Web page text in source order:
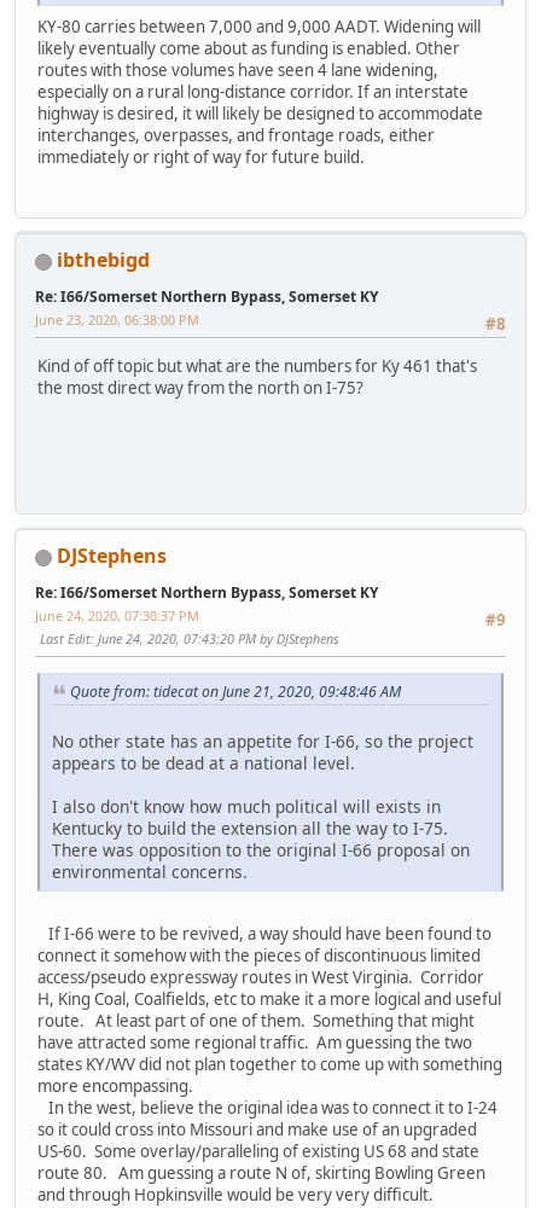
KY-80 carries between 7,000 and 9,000 AADT. Widening will
likely eventually come about as funding is enabled. Other
routes with those volumes have seen 4 lane widening,
especially on a rural long-distance corridor. If an interstate
highway is desired, it will likely be designed to accommodate
interchanges, overpasses, and frontage roads, either
immediately or right of way for future build.
ibthebigd
Re: I66/Somerset Northern Bypass, Somerset KY
#8
June 23, 2020, 06:38:00 PM
Kind of off topic but what are the numbers for Ky 461 that's
the most direct way from the north on I-75?
DJStephens
Re: I66/Somerset Northern Bypass, Somerset KY
#9
June 24, 2020, 07:30:37 PM
Last Edit: June 24, 2020, 07:43:20 PM by DJStephens
Quote from: tidecat on June 21, 2020, 09:48:46 AM
No other state has an appetite for I-66, so the project
appears to be dead at a national level.
I also don't know how much political will exists in
Kentucky to build the extension all the way to I-75.
There was opposition to the original I-66 proposal on
environmental concerns.
If I-66 were to be revived, a way should have been found to
connect it somehow with the pieces of discontinuous limited
access/pseudo expressway routes in West Virginia. Corridor
H, King Coal, Coalfields, etc to make it a more logical and useful
route. At least part of one of them. Something that might
have attracted some regional traffic. Am guessing the two
states KY/WV did not plan together to come up with something
more encompassing.
In the west, believe the original idea was to connect it to I-24
so it could cross into Missouri and make use of an upgraded
US-60. Some overlay/paralleling of existing US 68 and state
route 80. Am guessing a route N of, skirting Bowling Green
and through Hopkinsville would be very very difficult.